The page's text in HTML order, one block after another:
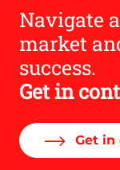
Navigate
market
success.
Get in
Get in